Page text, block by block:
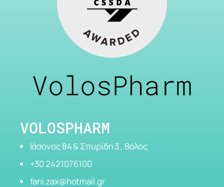
VolosPharm
VOLOSPHARM
Ιάσονος 84 & Σπυρίδη 3 , Βόλος
+30 2421076100
fani.zax@hotmail.gr